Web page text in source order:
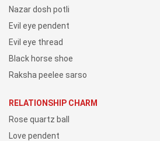
Nazar dosh potli
Evil eye pendent
Evil eye thread
Black horse shoe
Raksha peelee sarso
RELATIONSHIP CHARM
Rose quartz ball
Love pendent